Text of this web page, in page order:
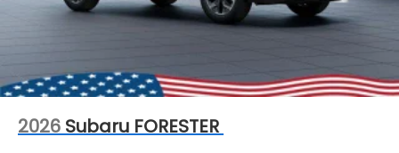
2026 Subaru FORESTER